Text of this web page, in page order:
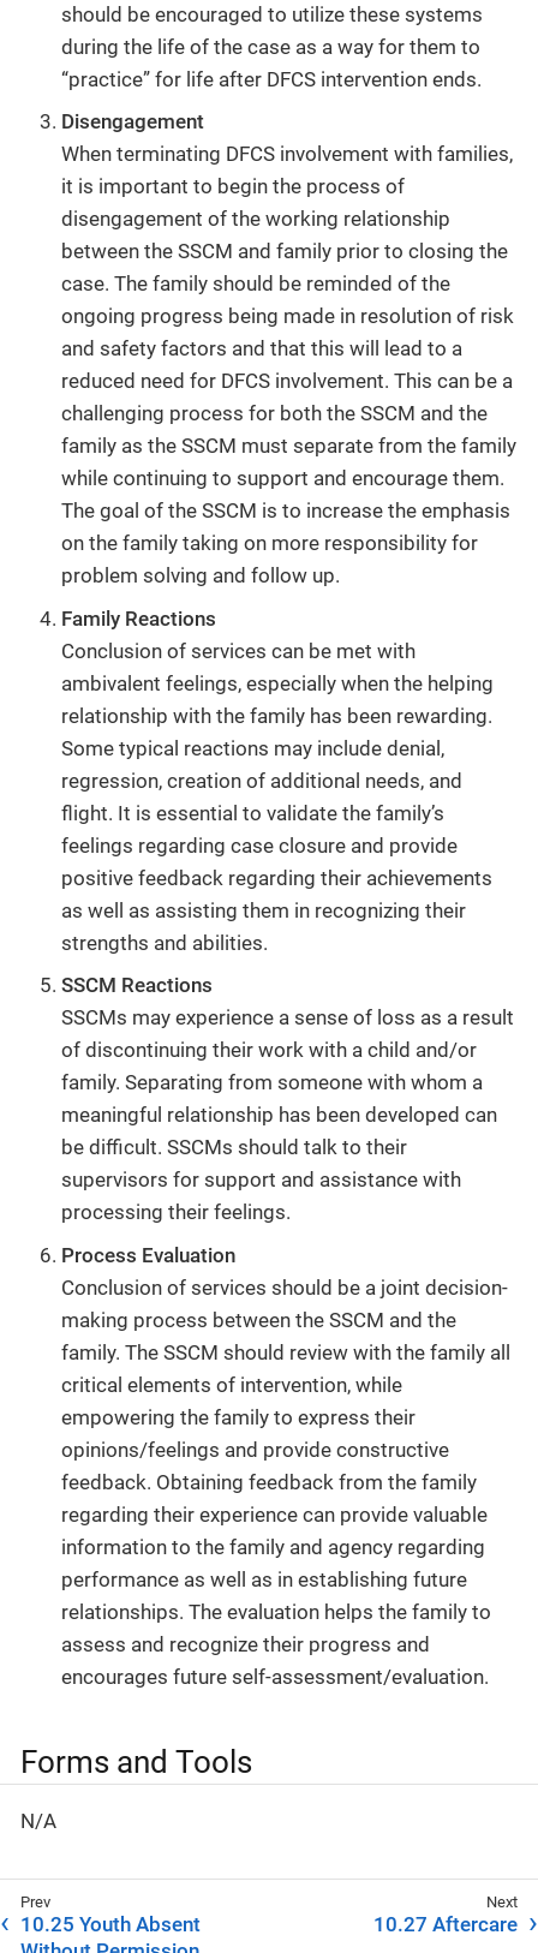
should be encouraged to utilize these systems
during the life of the case as a way for them to
“practice” for life after DFCS intervention ends.
Disengagement
When terminating DFCS involvement with families,
it is important to begin the process of
disengagement of the working relationship
between the SSCM and family prior to closing the
case. The family should be reminded of the
ongoing progress being made in resolution of risk
and safety factors and that this will lead to a
reduced need for DFCS involvement. This can be a
challenging process for both the SSCM and the
family as the SSCM must separate from the family
while continuing to support and encourage them.
The goal of the SSCM is to increase the emphasis
on the family taking on more responsibility for
problem solving and follow up.
Family Reactions
Conclusion of services can be met with
ambivalent feelings, especially when the helping
relationship with the family has been rewarding.
Some typical reactions may include denial,
regression, creation of additional needs, and
flight. It is essential to validate the family’s
feelings regarding case closure and provide
positive feedback regarding their achievements
as well as assisting them in recognizing their
strengths and abilities.
SSCM Reactions
SSCMs may experience a sense of loss as a result
of discontinuing their work with a child and/or
family. Separating from someone with whom a
meaningful relationship has been developed can
be difficult. SSCMs should talk to their
supervisors for support and assistance with
processing their feelings.
Process Evaluation
Conclusion of services should be a joint decision-
making process between the SSCM and the
family. The SSCM should review with the family all
critical elements of intervention, while
empowering the family to express their
opinions/feelings and provide constructive
feedback. Obtaining feedback from the family
regarding their experience can provide valuable
information to the family and agency regarding
performance as well as in establishing future
relationships. The evaluation helps the family to
assess and recognize their progress and
encourages future self-assessment/evaluation.
Forms and Tools
N/A
10.25 Youth Absent
10.27 Aftercare